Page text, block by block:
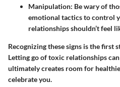
Manipulation: Be wary of
emotional tactics to control
relationships shouldn’t feel
Recognizing these signs is the first
Letting go of toxic relationships
ultimately creates room for
celebrate you.